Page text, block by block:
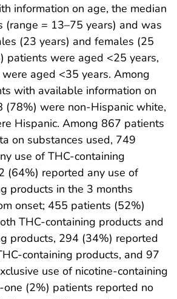
information on age, the median
(range = 13–75 years) and was
(23 years) and females (25
patients were aged <25 years,
aged <35 years. Among
with available information on
(78%) were non-Hispanic white,
Hispanic. Among 867 patients
on substances used, 749
use of THC-containing
(64%) reported any use of
products in the 3 months
onset; 455 patients (52%)
THC-containing products and
products, 294 (34%) reported
containing products, and 97
use of nicotine-containing
(2%) patients reported no